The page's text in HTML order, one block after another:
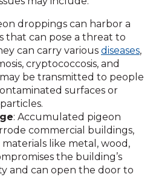
droppings can harbor a
that can pose a threat to
can carry various diseases,
cryptococcosis, and
be transmitted to people
surfaces or
: Accumulated pigeon
commercial buildings,
like metal, wood,
the building’s
and can open the door to